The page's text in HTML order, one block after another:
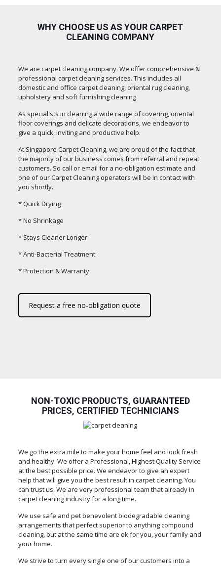
WHY CHOOSE US AS YOUR CARPET
CLEANING COMPANY
We are carpet cleaning company. We offer comprehensive &
professional carpet cleaning services. This includes all
domestic and office carpet cleaning, oriental rug cleaning,
upholstery and soft furnishing cleaning.
As specialists in cleaning a wide range of covering, oriental
floor coverings and delicate decorations, we endeavor to
give a quick, inviting and productive help.
At Singapore Carpet Cleaning, we are proud of the fact that
the majority of our business comes from referral and repeat
customers. So call or email for a no-obligation estimate and
one of our Carpet Cleaning operators will be in contact with
you shortly.
* Quick Drying
* No Shrinkage
* Stays Cleaner Longer
* Anti-Bacterial Treatment
* Protection & Warranty
Request a free no-obligation quote
NON-TOXIC PRODUCTS, GUARANTEED
PRICES, CERTIFIED TECHNICIANS
We go the extra mile to make your home feel and look fresh
and healthy. We offer a Professional, Highest Quality Service
at the best possible price. We endeavor to give an expert
help that will give you the best result in carpet cleaning. You
can trust us. We are very professional team that already in
carpet cleaning industry for a long time.
We use safe and pet benevolent biodegradable cleaning
arrangements that perfect superior to anything compound
cleaning, but at the same time are ok for you, your family and
your home.
We strive to turn every single one of our customers into a